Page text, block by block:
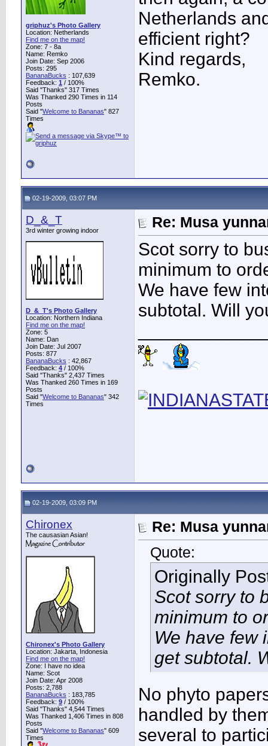
griphuz's Photo Gallery
Location: Netherlands
Find me on the map!
Zone: 7 - 8a
Name: Remko
Join Date: Sep 2006
Posts: 295
BananaBucks : 107,639
Feedback: 1 / 100%
Said "Thanks" 317 Times
Was Thanked 290 Times in 114
Posts
Said "Welcome to Bananas" 827
Times
Netherlands
efficient right?
Kind regards,
Remko.
02-19-2009, 03:07 PM
D_&_T
3rd winter growing indoor
D_&_T's Photo Gallery
Location: Northern Indiana
Find me on the map!
Zone: 5
Name: Dan
Join Date: Jul 2007
Posts: 877
BananaBucks : 42,867
Feedback: 4 / 100%
Said "Thanks" 2,437 Times
Was Thanked 260 Times in 169
Posts
Said "Welcome to Bananas" 342
Times
Re: Musa
Scot sorry to
minimum to
We have few
subtotal. Will
02-19-2009, 03:09 PM
Chironex
The causasian Asian!
Chironex's Photo Gallery
Location: Jakarta, Indonesia
Find me on the map!
Zone: I have no idea
Name: Scot
Join Date: Apr 2008
Posts: 2,788
BananaBucks : 183,785
Feedback: 9 / 100%
Said "Thanks" 4,544 Times
Was Thanked 1,406 Times in 808
Posts
Said "Welcome to Bananas" 609
Times
Re: Musa
Quote:
Originally
Scot sorry to
minimum to
We have few
get subtotal.
No phyto
handled by
several to